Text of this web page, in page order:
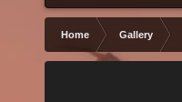
Home Gallery